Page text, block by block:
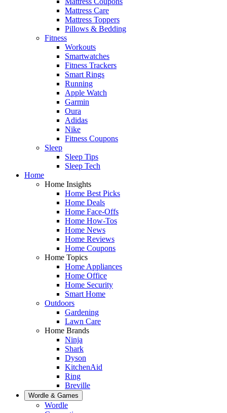
Mattress Care
Mattress Toppers
Pillows & Bedding
Fitness
Workouts
Smartwatches
Fitness Trackers
Smart Rings
Running
Apple Watch
Garmin
Oura
Adidas
Nike
Fitness Coupons
Sleep
Sleep Tips
Sleep Tech
Home
Home Insights
Home Best Picks
Home Deals
Home Face-Offs
Home How-Tos
Home News
Home Reviews
Home Coupons
Home Topics
Home Appliances
Home Office
Home Security
Smart Home
Outdoors
Gardening
Lawn Care
Home Brands
Ninja
Shark
Dyson
KitchenAid
Ring
Breville
Wordle & Games
Wordle